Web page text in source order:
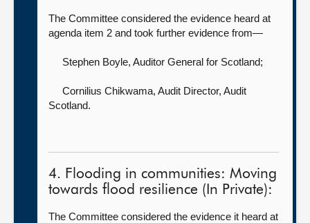
The Committee considered the evidence heard at
agenda item 2 and took further evidence from—
Stephen Boyle, Auditor General for Scotland;
Cornilius Chikwama, Audit Director, Audit
Scotland.
4. Flooding in communities: Moving
towards flood resilience (In Private):
The Committee considered the evidence it heard at